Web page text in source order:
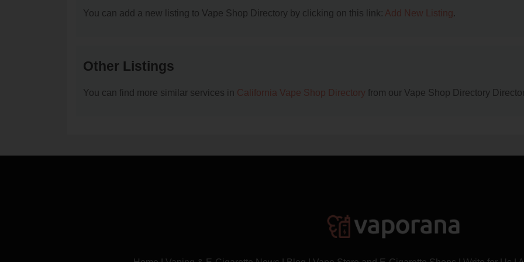
You can add a new listing to Vape Shop Directory by clicking on this link: Add New Listing.
Other Listings
You can find more similar services in California Vape Shop Directory from our Vape Shop Directory